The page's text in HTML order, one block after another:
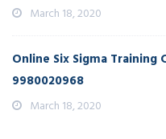
March 18, 2020
Online Six Sigma Training
9980020968
March 18, 2020